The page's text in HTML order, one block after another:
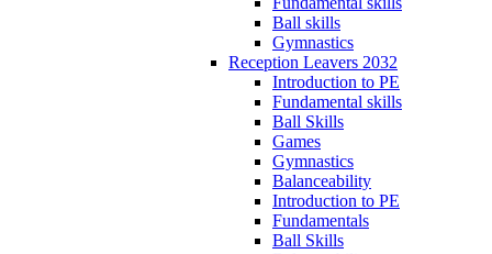
Ball skills
Gymnastics
Reception Leavers 2032
Introduction to PE
Fundamental skills
Ball Skills
Games
Gymnastics
Balanceability
Introduction to PE
Fundamentals
Ball Skills